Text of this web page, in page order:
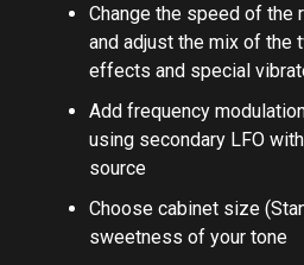
Change the speed of the
and adjust the mix of the
effects and special
Add frequency
using secondary LFO
source
Choose cabinet size
sweetness of your tone